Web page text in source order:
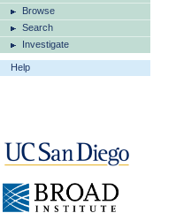
Browse
Search
Investigate
Help